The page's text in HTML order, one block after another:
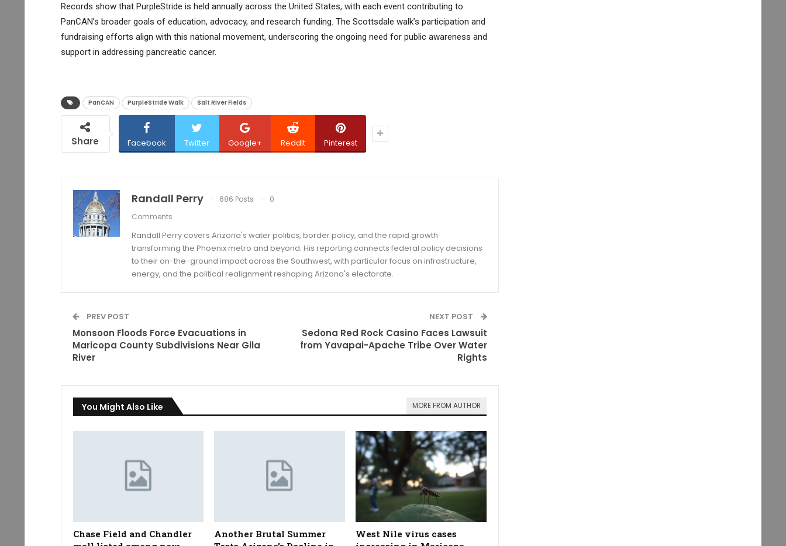
Records show that PurpleStride is held annually across the United States, with each event contributing to
PanCAN’s broader goals of education, advocacy, and research funding. The Scottsdale walk’s participation and
fundraising efforts align with this national movement, underscoring the ongoing need for public awareness and
support in addressing pancreatic cancer.
PanCAN PurpleStride Walk Salt River Fields
Share Facebook Twitter Google+ ReddIt Pinterest
Randall Perry 686 Posts
0
Comments
Randall Perry covers Arizona's water politics, border policy, and the rapid growth
transforming the Phoenix metro and beyond. His reporting connects federal policy decisions
to their on-the-ground impact across the Southwest, with particular focus on infrastructure,
energy, and the political realignment reshaping Arizona's electorate.
PREV POST
Monsoon Floods Force Evacuations in
Maricopa County Subdivisions Near Gila
River
NEXT POST
Sedona Red Rock Casino Faces Lawsuit
from Yavapai-Apache Tribe Over Water
Rights
You Might Also Like MORE FROM AUTHOR
Chase Field and Chandler
Another Brutal Summer
West Nile virus cases